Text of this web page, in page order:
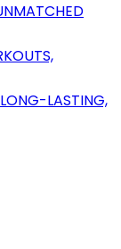
LASTING,